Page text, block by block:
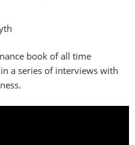
book of all time
a series of interviews with